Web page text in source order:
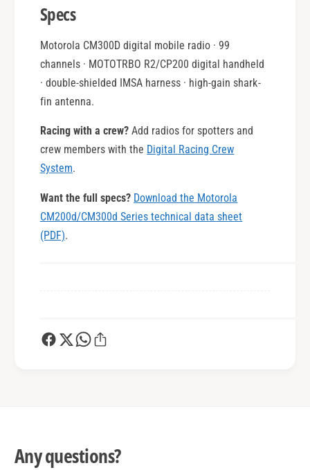
Specs
Motorola CM300D digital mobile radio · 99
channels · MOTOTRBO R2/CP200 digital handheld
· double-shielded IMSA harness · high-gain shark-
fin antenna.
Racing with a crew? Add radios for spotters and
crew members with the Digital Racing Crew
System.
Want the full specs? Download the Motorola
CM200d/CM300d Series technical data sheet
(PDF).
Any questions?